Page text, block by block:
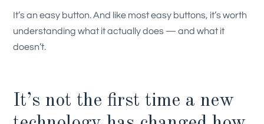
It’s an easy button. And like most easy buttons, it’s worth
understanding what it actually does — and what it
doesn’t.
It’s not the first time a new